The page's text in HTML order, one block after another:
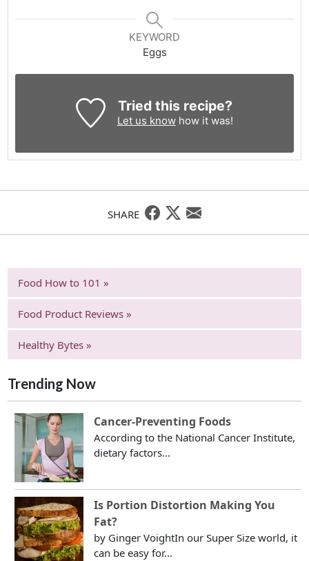
KEYWORD
Eggs
Tried this recipe?
Let us knowhow it was!
SHARE
Food How to 101 »
Food Product Reviews »
Healthy Bytes »
Trending Now
Cancer-Preventing Foods
According to the National Cancer Institute,
dietary factors...
Is Portion Distortion Making You
Fat?
by Ginger VoightIn our Super Size world, it
can be easy for...